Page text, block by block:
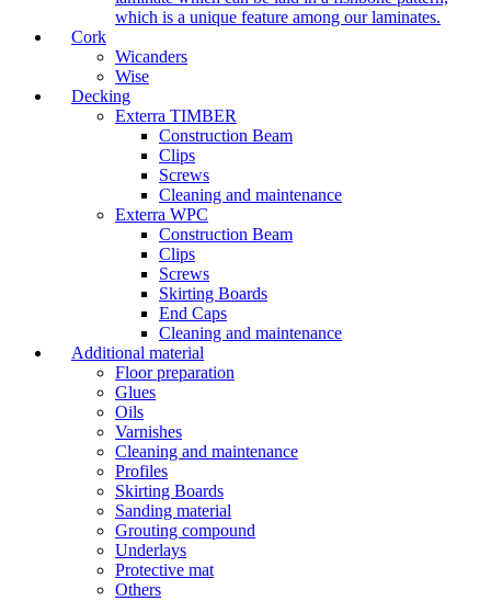
which is a unique feature among our laminates.
Cork
Wicanders
Wise
Decking
Exterra TIMBER
Construction Beam
Clips
Screws
Cleaning and maintenance
Exterra WPC
Construction Beam
Clips
Screws
Skirting Boards
End Caps
Cleaning and maintenance
Additional material
Floor preparation
Glues
Oils
Varnishes
Cleaning and maintenance
Profiles
Skirting Boards
Sanding material
Grouting compound
Underlays
Protective mat
Others